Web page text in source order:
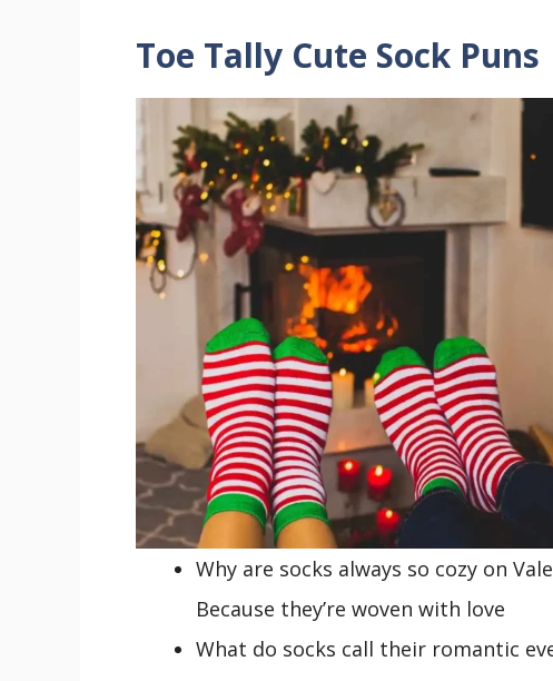
Toe Tally Cute Sock Puns
Why are socks always so cozy on
Because they’re woven with love
What do socks call their romantic